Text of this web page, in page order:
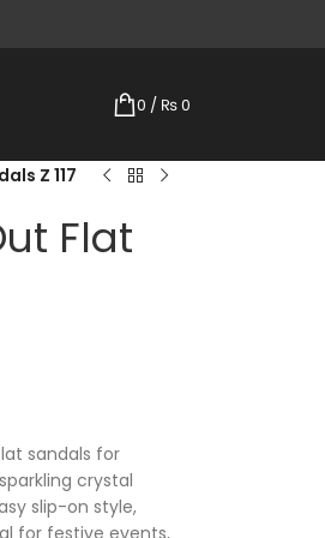
0 / ₨0
Z 117
Flat
sandals for
crystal
slip-on style,